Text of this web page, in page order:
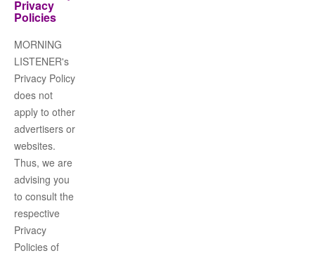
Privacy
Policies
MORNING
LISTENER's
Privacy Policy
does not
apply to other
advertisers or
websites.
Thus, we are
advising you
to consult the
respective
Privacy
Policies of